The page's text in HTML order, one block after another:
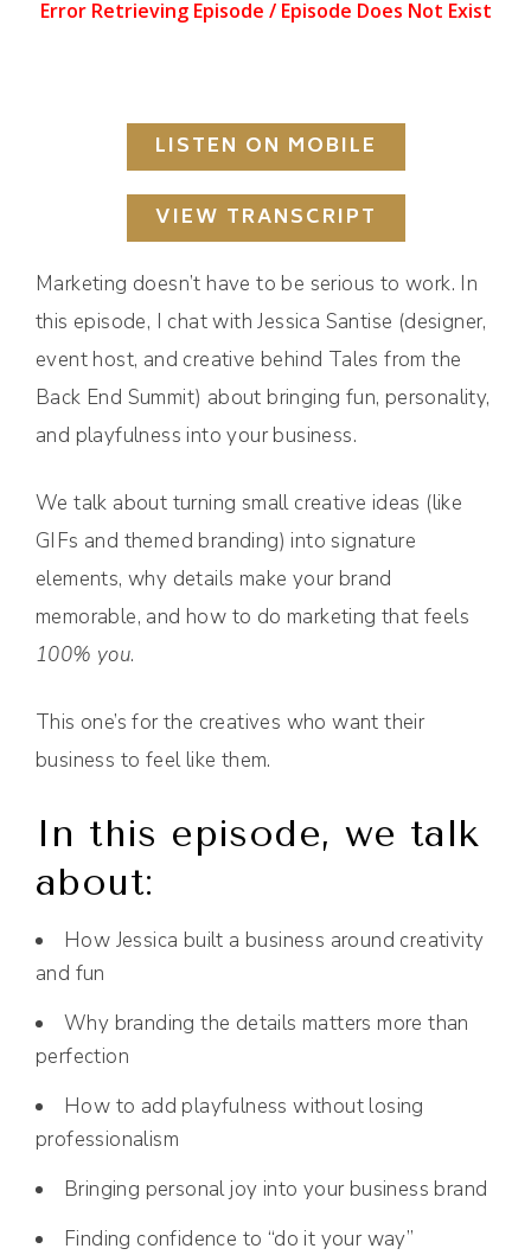
LISTEN ON MOBILE
VIEW TRANSCRIPT
Marketing doesn’t have to be serious to work. In
this episode, I chat with Jessica Santise (designer,
event host, and creative behind Tales from the
Back End Summit) about bringing fun, personality,
and playfulness into your business.
We talk about turning small creative ideas (like
GIFs and themed branding) into signature
elements, why details make your brand
memorable, and how to do marketing that feels
100% you.
This one’s for the creatives who want their
business to feel like them.
In this episode, we talk
about:
How Jessica built a business around creativity
and fun
Why branding the details matters more than
perfection
How to add playfulness without losing
professionalism
Bringing personal joy into your business brand
Finding confidence to “do it your way”